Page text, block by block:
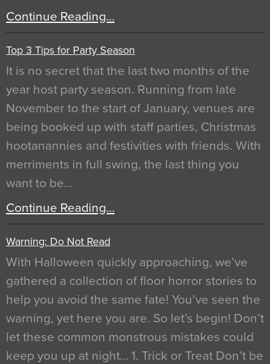
Continue Reading…
Top 3 Tips for Party Season
It is no secret that the last two months of the
year host party season. Running from late
November to the start of January, venues are
being booked up with staff parties, Christmas
hootanannies and festivities with friends. With
merriments in full swing, the last thing you
want to be…
Continue Reading…
Warning: Do Not Read
With Halloween quickly approaching, we’ve
gathered a collection of floor horror stories to
help you avoid the same fate! You’ve seen the
warning, yet here you are. So let’s begin! Don’t
let these common monstrous mistakes could
keep you up at night… 1. Trick or Treat Don’t be